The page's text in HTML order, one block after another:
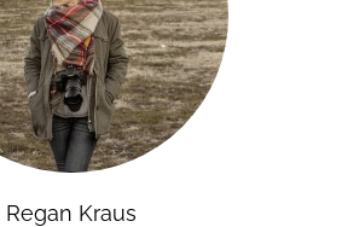
Regan Kraus